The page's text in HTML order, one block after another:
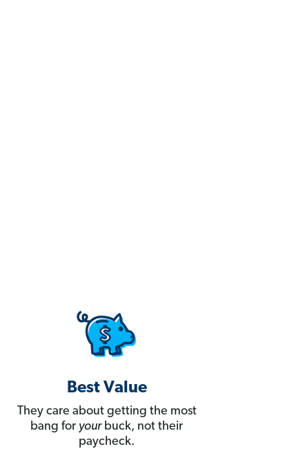
Best Value
They care about getting the most
bang for yourbuck, not their
paycheck.